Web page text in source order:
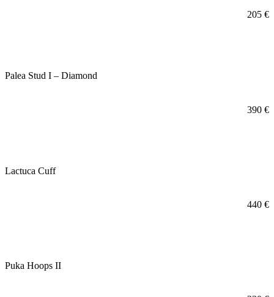
205 €
Palea Stud I – Diamond
390 €
Lactuca Cuff
440 €
Puka Hoops II